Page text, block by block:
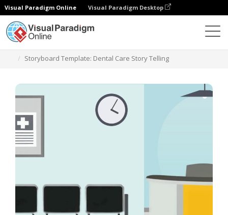
Visual Paradigm Online Visual Paradigm Desktop
Storyboard Template: Dental Care Story Telling